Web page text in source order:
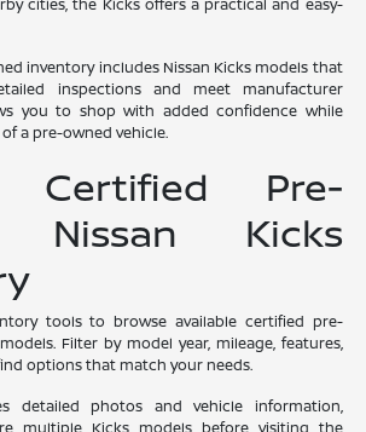
inventory includes Nissan Kicks models that
inspections and meet manufacturer
you to shop with added confidence while
a pre-owned vehicle.
Certified Pre-
Nissan Kicks
tools to browse available certified pre-
Filter by model year, mileage, features,
options that match your needs.
detailed photos and vehicle information,
multiple Kicks models before visiting the